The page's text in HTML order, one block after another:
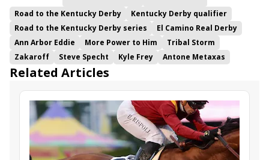
Road to the Kentucky Derby
Kentucky Derby qualifier
Road to the Kentucky Derby series
El Camino Real Derby
Ann Arbor Eddie
More Power to Him
Tribal Storm
Zakaroff
Steve Specht Kyle Frey Antone Metaxas
Related Articles